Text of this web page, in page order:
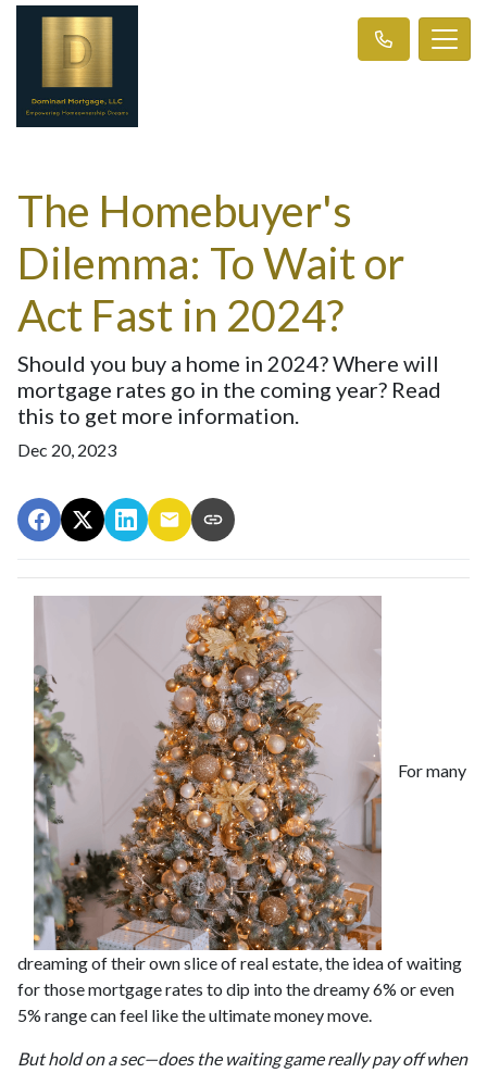
The Homebuyer's
Dilemma: To Wait or
Act Fast in 2024?
Should you buy a home in 2024? Where will
mortgage rates go in the coming year? Read
this to get more information.
Dec 20, 2023
For many
dreaming of their own slice of real estate, the idea of waiting
for those mortgage rates to dip into the dreamy 6% or even
5% range can feel like the ultimate money move.
But hold on a sec—does the waiting game really pay off when